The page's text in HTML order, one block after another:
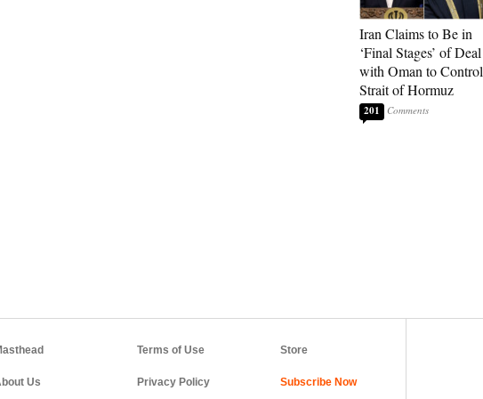
Iran Claims to Be in
‘Final Stages’ of Deal
with Oman to Control
Strait of Hormuz
201
Us
Terms of Use
Privacy Policy
Store